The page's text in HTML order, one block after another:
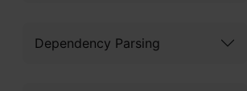
Dependency Parsing